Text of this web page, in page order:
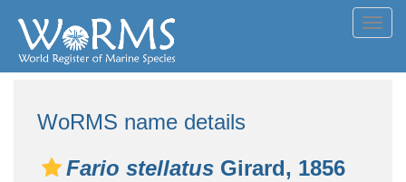
WoRMS name details
Fario stellatus Girard, 1856